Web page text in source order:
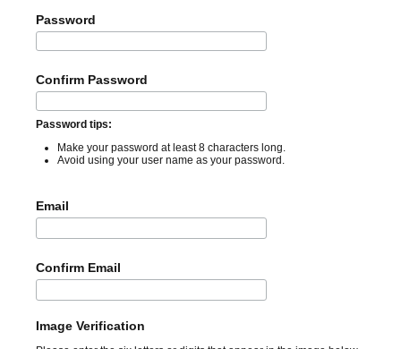
Password
Confirm Password
Password tips:
Make your password at least 8 characters long.
Avoid using your user name as your password.
Email
Confirm Email
Image Verification